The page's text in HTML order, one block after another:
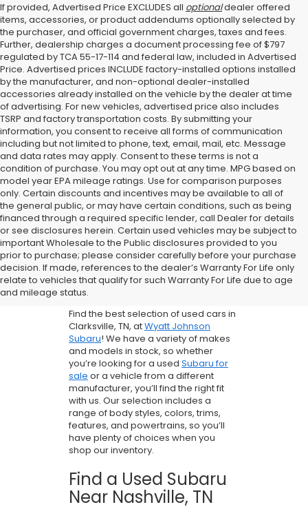
If provided, Advertised Price EXCLUDES all optionaldealer offered
items, accessories, or product addendums optionally selected by
the purchaser, and official government charges, taxes and fees.
Further, dealership charges a document processing fee of $797
regulated by TCA 55-17-114 and federal law, included in Advertised
Price. Advertised prices INCLUDE factory-installed options installed
by the manufacturer, and non-optional dealer-installed
accessories already installed on the vehicle by the dealer at time
of advertising. For new vehicles, advertised price also includes
TSRP and factory transportation costs. By submitting your
information, you consent to receive all forms of communication
including but not limited to phone, text, email, mail, etc. Message
and data rates may apply. Consent to these terms is not a
condition of purchase. You may opt out at any time. MPG based on
model year EPA mileage ratings. Use for comparison purposes
only. Certain discounts and incentives may be available to all of
the general public, or may have certain conditions, such as being
financed through a required specific lender, call Dealer for details
or see disclosures herein. Certain used vehicles may be subject to
important Wholesale to the Public disclosures provided to you
prior to purchase; please consider carefully before your purchase
decision. If made, references to the dealer’s Warranty For Life only
relate to vehicles that qualify for such Warranty For Life due to age
and mileage status.
Buy A Used Car
in Clarksville, TN
Find the best selection of used cars in
Clarksville, TN, atWyatt Johnson
Subaru! We have a variety of makes
and models in stock, so whether
you’re looking for a used Subaru for
sale or a vehicle from a different
manufacturer, you’ll find the right fit
with us. Our selection includes a
range of body styles, colors, trims,
features, and powertrains, so you’ll
have plenty of choices when you
shop our inventory.
Find a Used Subaru
Near Nashville, TN